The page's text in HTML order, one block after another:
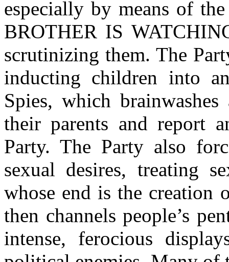
especially by means of
BROTHER IS
scrutinizing them. The
inducting children into
Spies, which
their parents and report
Party. The Party also
sexual desires, treating
whose end is the creation
then channels people’s
intense, ferocious